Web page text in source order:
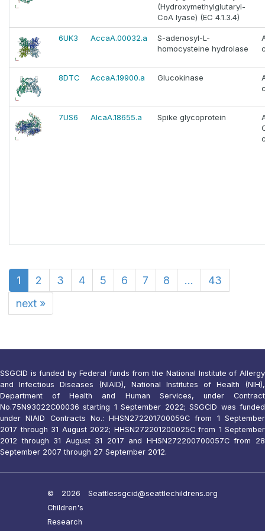
(Hydroxymethylglutaryl-
CoA lyase) (EC 4.1.3.4)
6UK3 AccaA.00032.a
S-adenosyl-L-
homocysteine hydrolase
8DTC AccaA.19900.a Glucokinase
7US6 AlcaA.18655.a Spike glycoprotein
1 2 3 4 5 6 7 8 ...
43
next »
SSGCID is funded by Federal funds from the National Institute of Allergy
and Infectious Diseases (NIAID), National Institutes of Health (NIH),
Department of Health and Human Services, under Contract
No.75N93022C00036 starting 1 September 2022; SSGCID was funded
under NIAID Contracts No.: HHSN272201700059C from 1 September
2017 through 31 August 2022; HHSN272201200025C from 1 September
2012 through 31 August 31 2017 and HHSN272200700057C from 28
September 2007 through 27 September 2012.
© 2026 Seattle
Children's
Research
ssgcid@seattlechildrens.org